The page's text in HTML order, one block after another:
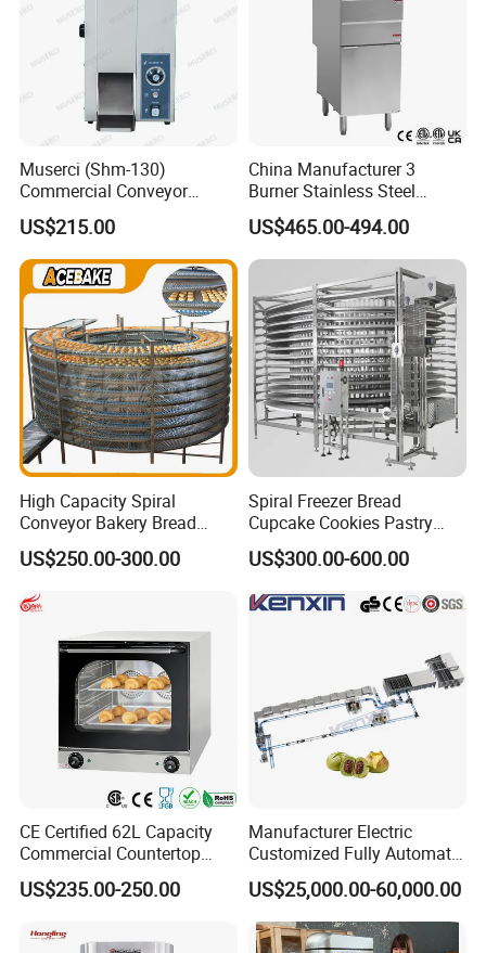
Muserci (Shm-130)
Commercial Conveyor
Burger Vertical Bun Toaster
Stainless Vertical Heater 50-
230℃ Toasting Machine for
Busy Fast Food Kitchen CE
US$215.00
China Manufacturer 3
Burner Stainless Steel
Commercial Gas Turkey
Deep Fat French Fries
Chicken Fish Chips Fryer
Machine ETL/CE Listed
90000BTU (GF90)
US$465.00-494.00
High Capacity Spiral
Conveyor Bakery Bread
Food Cooling Tower for
Toast Loaves Bread Freezer
Industry
US$250.00-300.00
Spiral Freezer Bread
Cupcake Cookies Pastry
Biscuits Snack Cooling
Conveyor Tower for Bakery
US$300.00-600.00
CE Certified 62L Capacity
Commercial Countertop
Electric Convection Toaster
Bread Baking Oven with 4
Equipment (YSD-1AE)
US$235.00-250.00
Manufacturer Electric
Customized Fully Automatic
Bread Production Line
US$25,000.00-60,000.00